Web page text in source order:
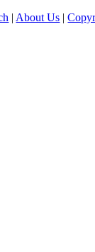
| About Us |